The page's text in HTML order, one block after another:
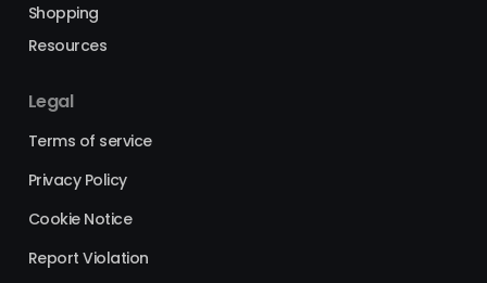
Shopping
Resources
Legal
Terms of service
Privacy Policy
Cookie Notice
Report Violation